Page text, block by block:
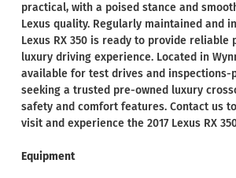
practical, with a poised stance and
Lexus quality. Regularly maintained and
Lexus RX 350 is ready to provide reliable
luxury driving experience. Located in
available for test drives and
seeking a trusted pre-owned luxury
safety and comfort features. Contact us
visit and experience the 2017 Lexus RX
Equipment